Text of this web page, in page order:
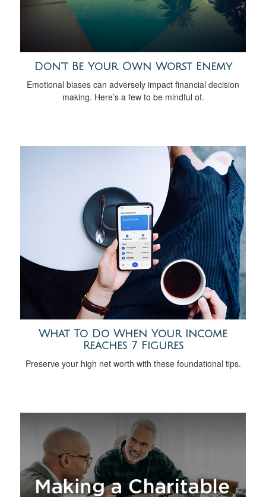
Don’t Be Your Own Worst Enemy
Emotional biases can adversely impact financial decision
making. Here’s a few to be mindful of.
What To Do When Your Income
Reaches 7 Figures
Preserve your high net worth with these foundational tips.